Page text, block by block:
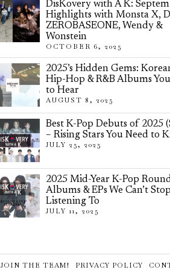
DisKovery with A K:
Highlights with Monsta X,
ZEROBASEONE, Wendy &
Wonstein
OCTOBER 6, 2025
2025’s Hidden Gems:
Hip-Hop & R&B Albums
to Hear
AUGUST 8, 2025
Best K-Pop Debuts of 2025
– Rising Stars You Need to
JULY 25, 2025
2025 Mid-Year K-Pop
Albums & EPs We Can’t Stop
Listening To
JULY 11, 2025
JOIN THE TEAM! PRIVACY POLICY